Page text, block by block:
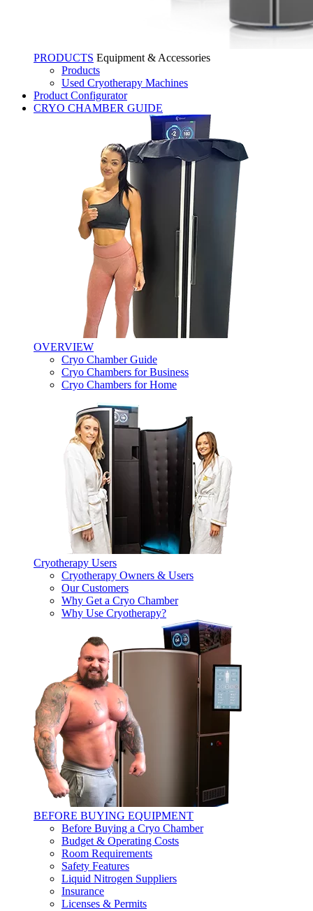
PRODUCTS Equipment & Accessories
Products
Used Cryotherapy Machines
Product Configurator
CRYO CHAMBER GUIDE
OVERVIEW
Cryo Chamber Guide
Cryo Chambers for Business
Cryo Chambers for Home
Cryotherapy Users
Cryotherapy Owners & Users
Our Customers
Why Get a Cryo Chamber
Why Use Cryotherapy?
BEFORE BUYING EQUIPMENT
Before Buying a Cryo Chamber
Budget & Operating Costs
Room Requirements
Safety Features
Liquid Nitrogen Suppliers
Insurance
Licenses & Permits